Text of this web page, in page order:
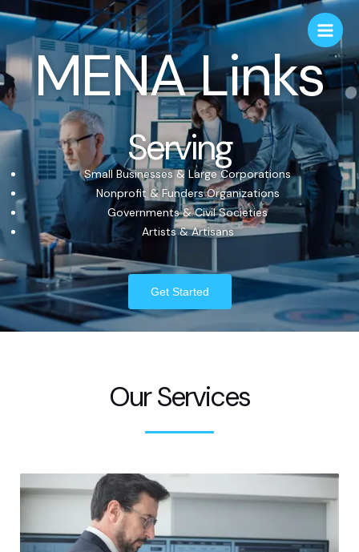
MENA Links
Serving
Small Businesses & Large Corporations
Nonprofit & Funders Organizations
Governments & Civil Societies
Artists & Artisans
Get Started
Our Services